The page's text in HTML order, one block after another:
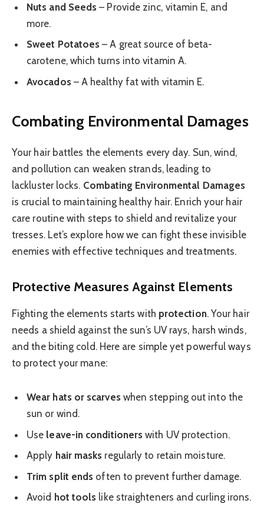
Nuts and Seeds – Provide zinc, vitamin E, and
more.
Sweet Potatoes – A great source of beta-
carotene, which turns into vitamin A.
Avocados– A healthy fat with vitamin E.
Combating Environmental Damages
Your hair battles the elements every day. Sun, wind,
and pollution can weaken strands, leading to
lackluster locks. Combating Environmental Damages
is crucial to maintaining healthy hair. Enrich your hair
care routine with steps to shield and revitalize your
tresses. Let’s explore how we can fight these invisible
enemies with effective techniques and treatments.
Protective Measures Against Elements
Fighting the elements starts with protection. Your hair
needs a shield against the sun’s UV rays, harsh winds,
and the biting cold. Here are simple yet powerful ways
to protect your mane:
Wear hats or scarveswhen stepping out into the
sun or wind.
Use leave-in conditioners with UV protection.
Apply hair masks regularly to retain moisture.
Trim split ends often to prevent further damage.
Avoid hot tools like straighteners and curling irons.